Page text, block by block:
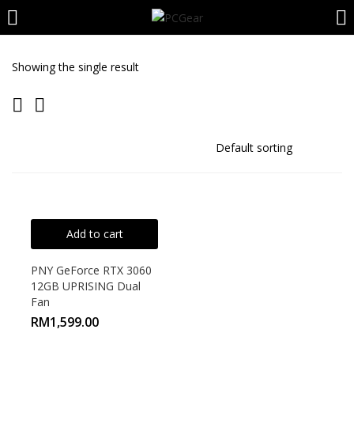
Enter your username and password to login.
Remember me
Showing the single result
Add to cart
PNY GeForce RTX 3060
12GB UPRISING Dual
Fan
RM1,599.00